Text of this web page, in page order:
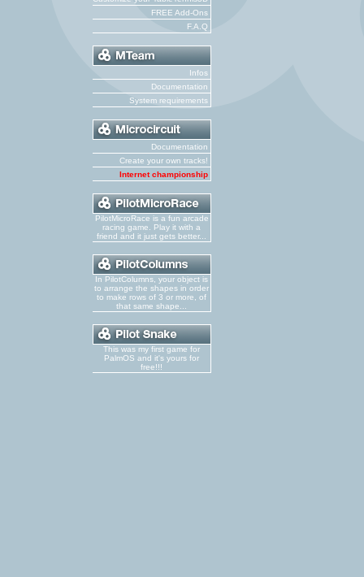
FREE Add-Ons
F.A.Q
Infos
Documentation
System requirements
Documentation
Create your own tracks!
Internet championship
PilotMicroRace is a fun arcade
racing game. Play it with a
friend and it just gets better...
In PilotColumns, your object is
to arrange the shapes in order
to make rows of 3 or more, of
that same shape...
This was my first game for
PalmOS and it's yours for
free!!!